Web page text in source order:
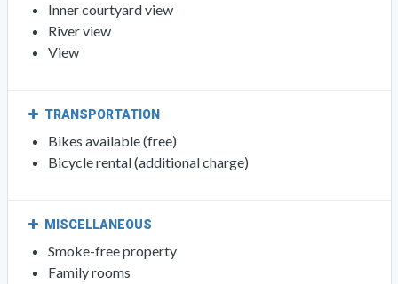
Inner courtyard view
River view
View
TRANSPORTATION
Bikes available (free)
Bicycle rental (additional charge)
MISCELLANEOUS
Smoke-free property
Family rooms